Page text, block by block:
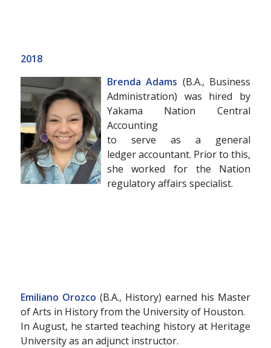
2018
Brenda Adams (B.A., Business
Administration) was hired by
Yakama Nation Central
Accounting
to serve as a general
ledger accountant. Prior to this,
she worked for the Nation
regulatory affairs specialist.
Emiliano Orozco (B.A., History) earned his Master
of Arts in History from the University of Houston.
In August, he started teaching history at Heritage
University as an adjunct instructor.